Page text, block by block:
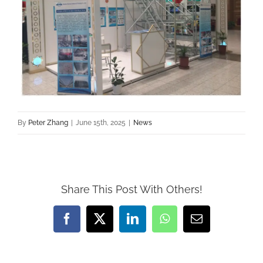
By Peter Zhang June 15th, 2025 News
Share This Post With Others!
Facebook
X LinkedInWhatsAppEmail